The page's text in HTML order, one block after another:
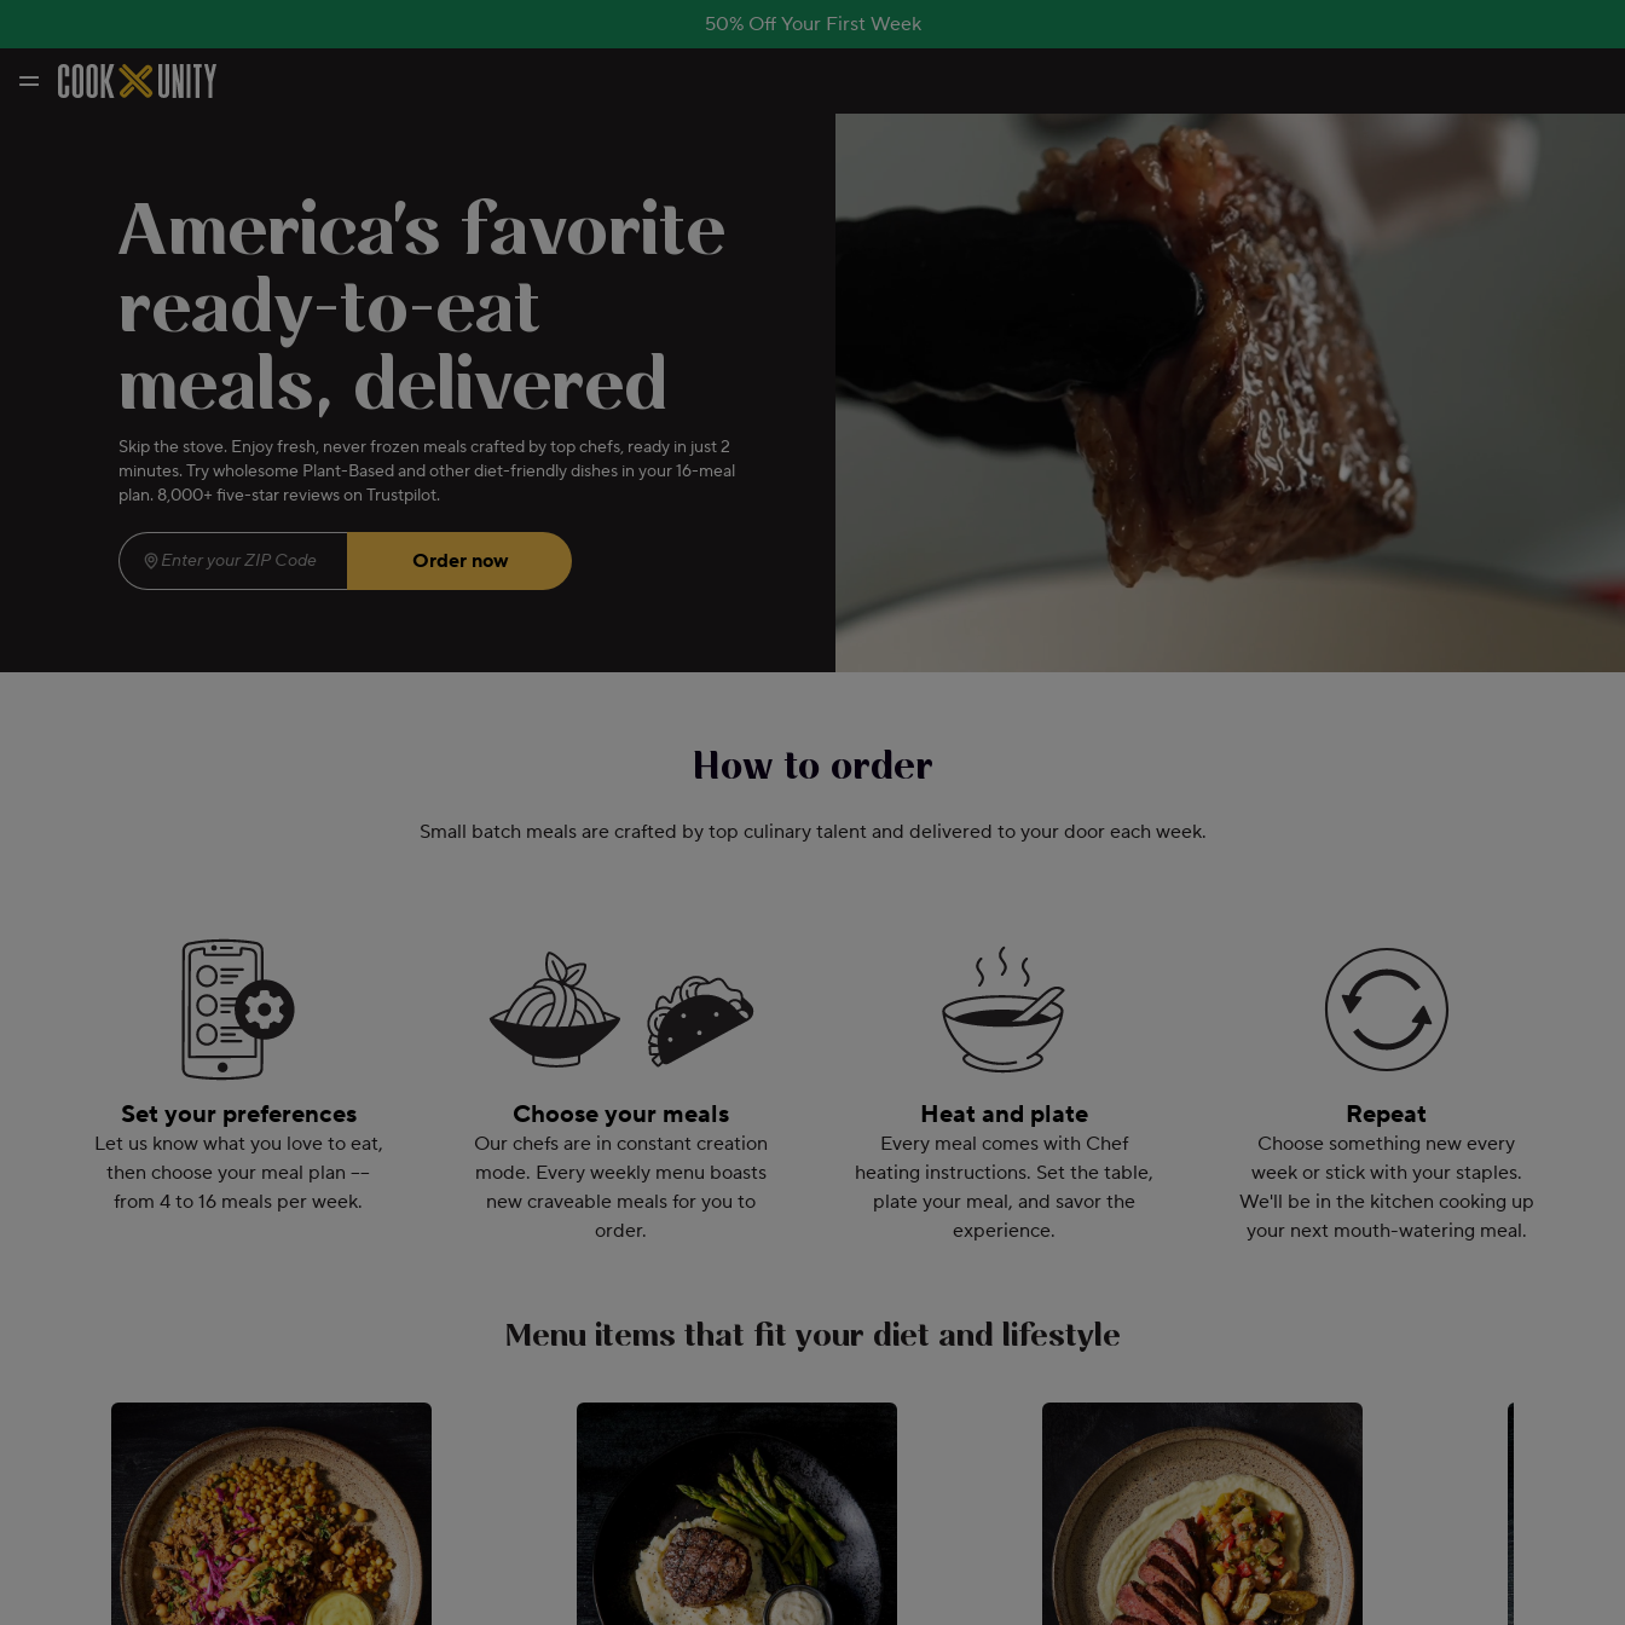
50% Off Your First Week
Skip to main content
America's favorite
ready-to-eat
meals, delivered
Skip the stove. Enjoy fresh, never frozen meals crafted by top chefs, ready in just 2
minutes. Try wholesome Plant-Based and other diet-friendly dishes in your 16-meal
plan. 8,000+ five-star reviews on Trustpilot.
Enter your ZIP Code
Order now
How to order
Small batch meals are crafted by top culinary talent and delivered to your door each week.
Set your preferences
Let us know what you love to eat,
then choose your meal plan ––
from 4 to 16 meals per week.
Choose your meals
Our chefs are in constant creation
mode. Every weekly menu boasts
new craveable meals for you to
order.
Heat and plate
Every meal comes with Chef
heating instructions. Set the table,
plate your meal, and savor the
experience.
Repeat
Choose something new every
week or stick with your staples.
We'll be in the kitchen cooking up
your next mouth-watering meal.
Menu items that fit your diet and lifestyle